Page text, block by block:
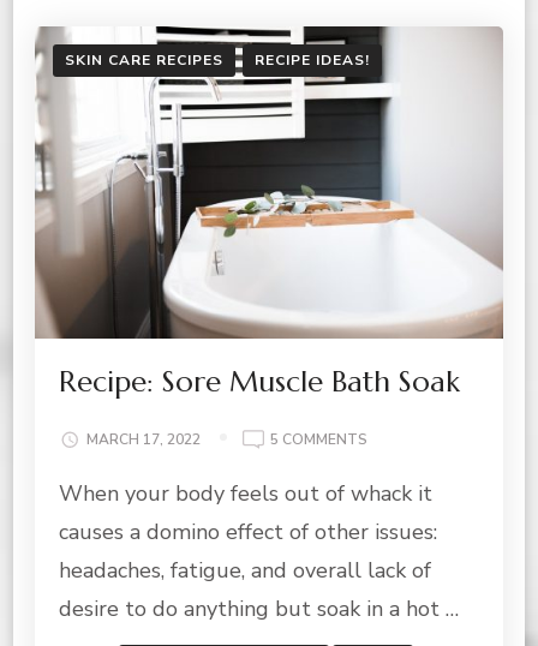
SKIN CARE RECIPES RECIPE IDEAS!
Recipe: Sore Muscle Bath Soak
MARCH 17, 2022 5 COMMENTS
SORE
BATH
SOAK
When your body feels out of whack it
causes a domino effect of other issues:
headaches, fatigue, and overall lack of
desire to do anything but soak in a hot …